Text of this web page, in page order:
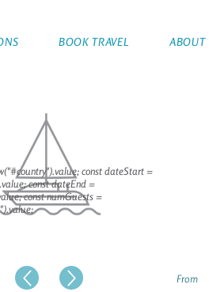
BOOK TRAVEL ABOUT
From
const dateStart =
const dateEnd =
const numGuests =